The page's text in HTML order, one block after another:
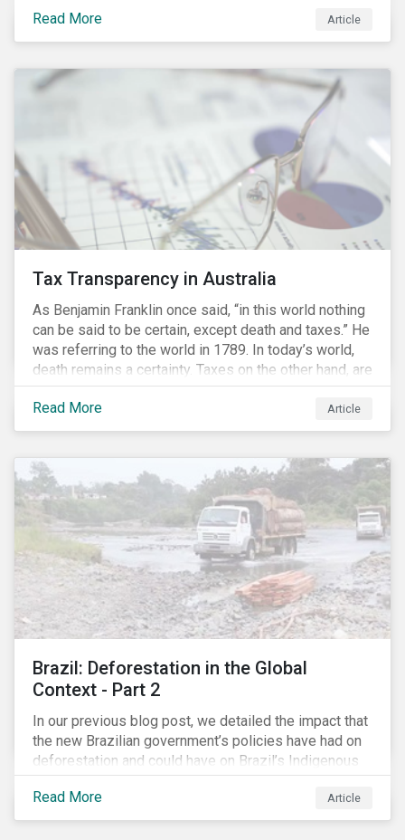
Loan Markets Association (LMA), sustainability linked
loans are a "dynamic and innovative product that
borrower's sustainability profile.” Sustainability linked
loans align the loan terms to the borrower's
performance against pre-determined sustainability
performance targets such as a company’s ESG rating.
Learn more about ESG Ratings
Read More Article
Tax Transparency in Australia
As Benjamin Franklin once said, “in this world nothing
can be said to be certain, except death and taxes.” He
was referring to the world in 1789. In today’s world,
death remains a certainty. Taxes on the other hand, are
less certain as companies, accountants and lawyers
have found ways to reduce tax obligations.
Read More Article
Brazil: Deforestation in the Global
Context - Part 2
In our previous blog post, we detailed the impact that
the new Brazilian government’s policies have had on
deforestation and could have on Brazil’s Indigenous
Peoples. In this second article, we will explore how
material recent developments in Brazil could be for
the companies, communities and financial institutions
Read More Article